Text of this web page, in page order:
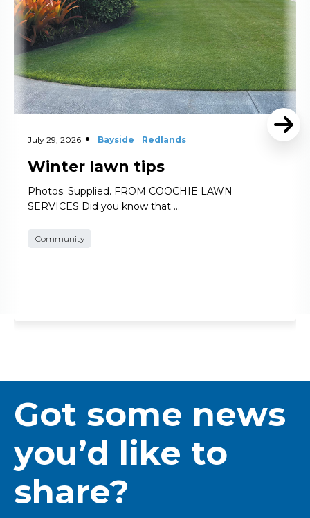
July 29, 2026 Bayside Redlands
Winter lawn tips
Photos: Supplied. FROM COOCHIE LAWN
SERVICES Did you know that …
Community
Got some news
you’d like to
share?